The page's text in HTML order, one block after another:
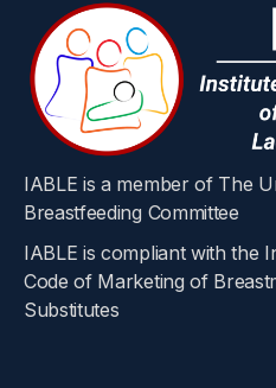
IABLE is a member of The
Breastfeeding Committee
IABLE is compliant with the
Code of Marketing of
Substitutes​